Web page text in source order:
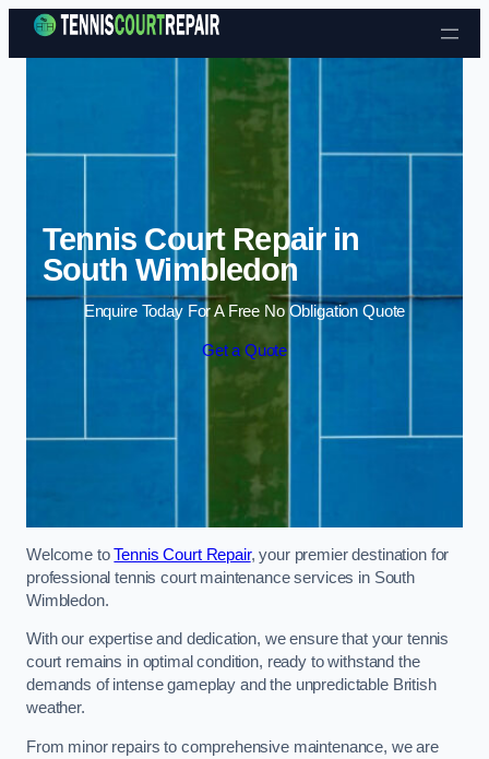
Skip to content
Tennis Court Repair in
South Wimbledon
Enquire Today For A Free No Obligation Quote
Get a Quote
Welcome toTennis Court Repair, your premier destination for
professional tennis court maintenance services in South
Wimbledon.
With our expertise and dedication, we ensure that your tennis
court remains in optimal condition, ready to withstand the
demands of intense gameplay and the unpredictable British
weather.
From minor repairs to comprehensive maintenance, we are